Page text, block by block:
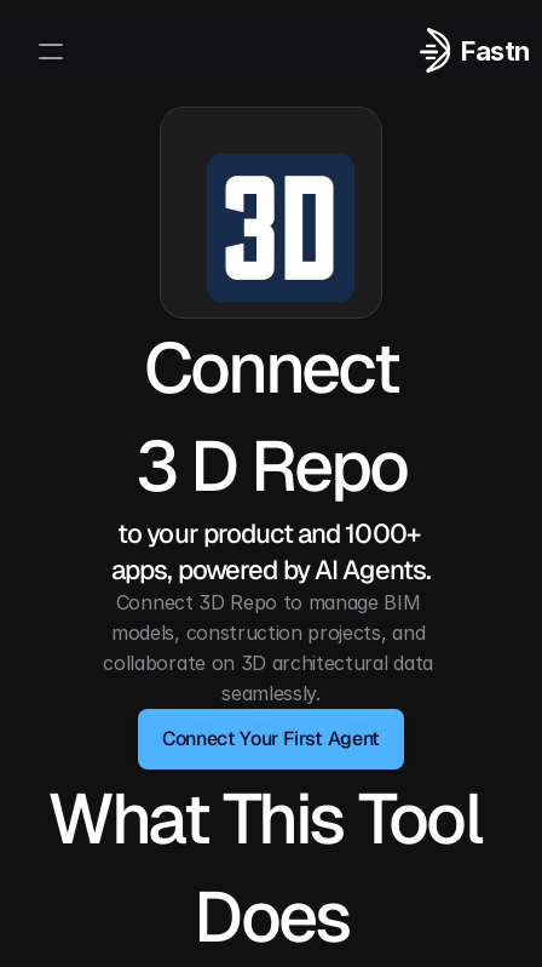
Fastn
Connect
3 D Repo
to your product and 1000+
apps, powered by AI Agents.
Connect 3D Repo to manage BIM
models, construction projects, and
collaborate on 3D architectural data
seamlessly.
Connect Your First Agent
What This Tool
Does